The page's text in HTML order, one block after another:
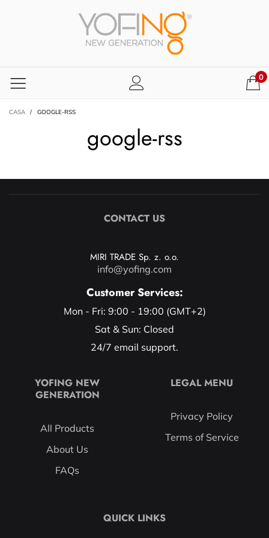
0
CASA / GOOGLE-RSS
google-rss
CONTACT US
MIRI TRADE Sp. z. o.o.
info@yofing.com
Customer Services:
Mon - Fri: 9:00 - 19:00 (GMT+2)
Sat & Sun: Closed
24/7 email support.
YOFING NEW
GENERATION
All Products
About Us
FAQs
LEGAL MENU
Privacy Policy
Terms of Service
QUICK LINKS